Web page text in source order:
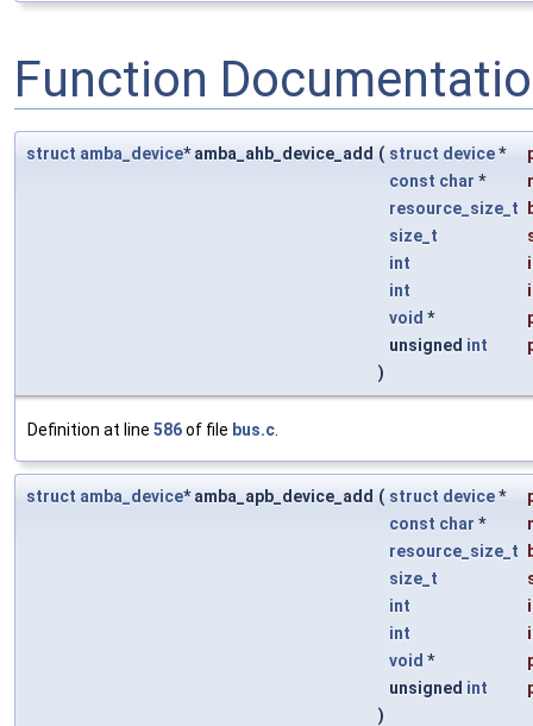
Function
struct amba_device* amba_ahb_device_add ( struct device*
const char *
resource_size_t
size_t
int
int
void *
unsigned int
)
Definition at line 586of file bus.c
struct amba_device* amba_apb_device_add ( struct device*
const char *
resource_size_t
size_t
int
int
void *
unsigned int
)